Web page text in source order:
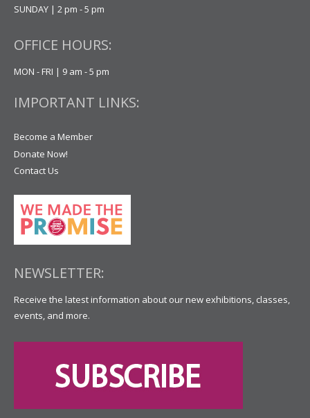
SUNDAY | 2 pm - 5 pm
OFFICE HOURS:
MON - FRI | 9 am - 5 pm
IMPORTANT LINKS:
Become a Member
Donate Now!
Contact Us
NEWSLETTER:
Receive the latest information about our new exhibitions, classes,
events, and more.